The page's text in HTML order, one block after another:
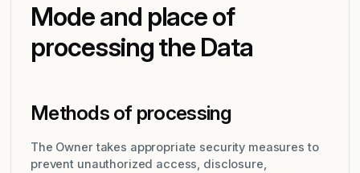
Mode and place of
processing the Data
Methods of processing
The Owner takes appropriate security measures to
prevent unauthorized access, disclosure,